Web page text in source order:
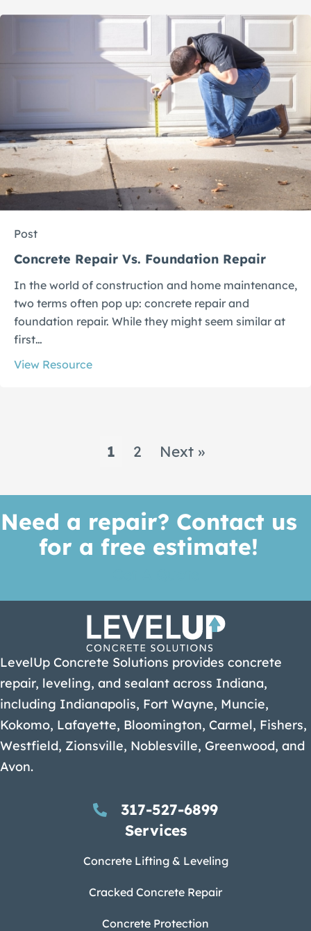
Post
Concrete Repair Vs. Foundation Repair
In the world of construction and home maintenance,
two terms often pop up: concrete repair and
foundation repair. While they might seem similar at
first…
View Resource
1 2 Next »
Need a repair? Contact us
for a free estimate!
LevelUp Concrete Solutions provides concrete
repair, leveling, and sealant across Indiana,
including Indianapolis, Fort Wayne, Muncie,
Kokomo, Lafayette, Bloomington, Carmel, Fishers,
Westfield, Zionsville, Noblesville, Greenwood, and
Avon.
317-527-6899
Services
Concrete Lifting & Leveling
Cracked Concrete Repair
Concrete Protection